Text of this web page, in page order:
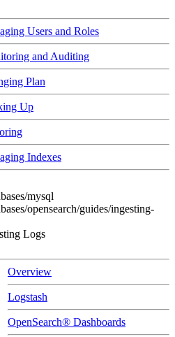
Users and Roles
and Auditing
Plan
Up
Indexes
mysql
opensearch/guides/ingesting-
Logs
Overview
Logstash
OpenSearch® Dashboards